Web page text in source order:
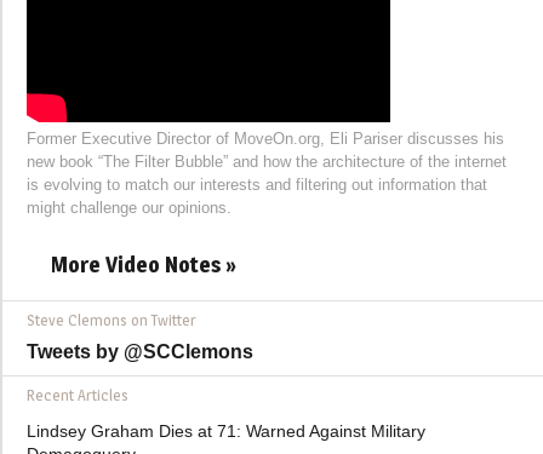
Former Executive Director of MoveOn.org, Eli Pariser discusses his
new book “The Filter Bubble” and how the architecture of the internet
is evolving to match our interests and filtering out information that
might challenge our opinions.
More Video Notes »
Steve Clemons on Twitter
Tweets by @SCClemons
Recent Articles
Lindsey Graham Dies at 71: Warned Against Military